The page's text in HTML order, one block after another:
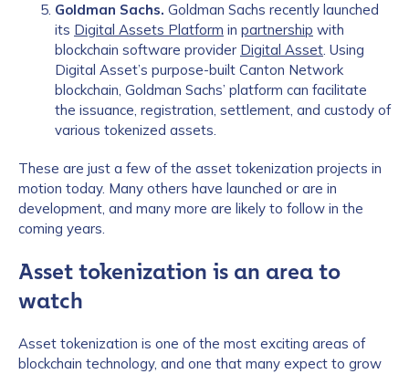
Goldman Sachs. Goldman Sachs recently launched
its Digital Assets Platform in partnership with
blockchain software provider Digital Asset. Using
Digital Asset’s purpose-built Canton Network
blockchain, Goldman Sachs’ platform can facilitate
the issuance, registration, settlement, and custody of
various tokenized assets.
These are just a few of the asset tokenization projects in
motion today. Many others have launched or are in
development, and many more are likely to follow in the
coming years.
Asset tokenization is an area to
watch
Asset tokenization is one of the most exciting areas of
blockchain technology, and one that many expect to grow